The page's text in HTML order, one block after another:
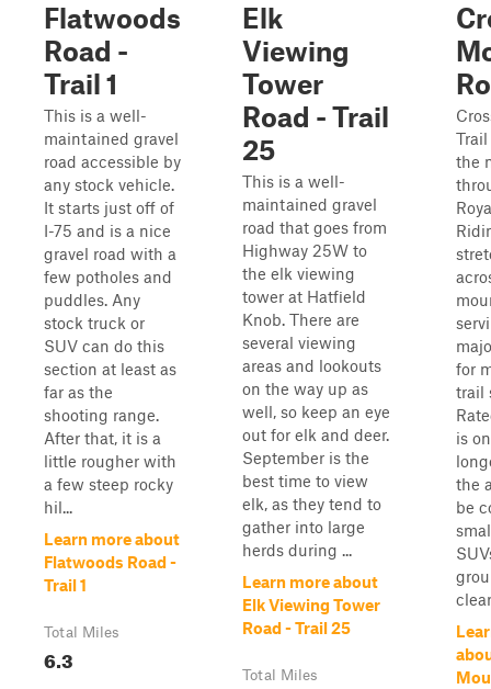
Flatwoods
Road -
Trail 1
This is a well-
maintained gravel
road accessible by
any stock vehicle.
It starts just off of
I-75 and is a nice
gravel road with a
few potholes and
puddles. Any
stock truck or
SUV can do this
section at least as
far as the
shooting range.
After that, it is a
little rougher with
a few steep rocky
hil...
Learn more about
Flatwoods Road -
Trail 1
Total Miles
6.3
Elk
Viewing
Tower
Road - Trail
25
This is a well-
maintained gravel
road that goes from
Highway 25W to
the elk viewing
tower at Hatfield
Knob. There are
several viewing
areas and lookouts
on the way up as
well, so keep an eye
out for elk and deer.
September is the
best time to view
elk, as they tend to
gather into large
herds during ...
Learn more about
Elk Viewing Tower
Road - Trail 25
Total Miles
the
for
trail
is
the
be